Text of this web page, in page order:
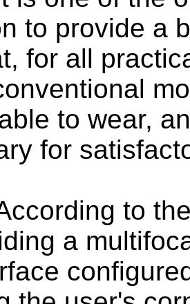
to provide a
for all
to wear,
for
to
a